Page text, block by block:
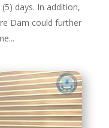
days. In addition,
Dam could further